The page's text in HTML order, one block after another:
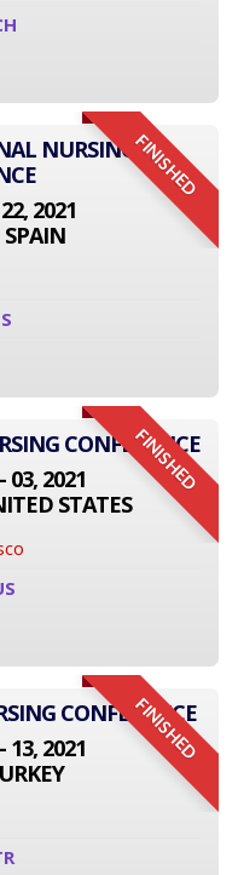
FINISHED
NURSING
2021
FINISHED
CONFERENCE
03, 2021
STATES
FINISHED
CONFERENCE
13, 2021